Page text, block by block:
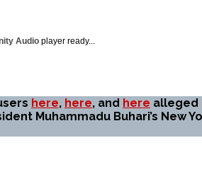
Audio player ready...
here, here, and here alleged
Muhammadu Buhari’s New